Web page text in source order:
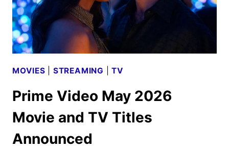
MOVIES STREAMING |TV
Prime Video May 2026
Movie and TV Titles
Announced